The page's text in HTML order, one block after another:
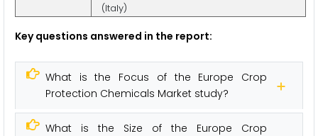
(Italy)
Key questions answered in the report:
What is the Focus of the Europe Crop
Protection Chemicals Market study?
What is the Size of the Europe Crop